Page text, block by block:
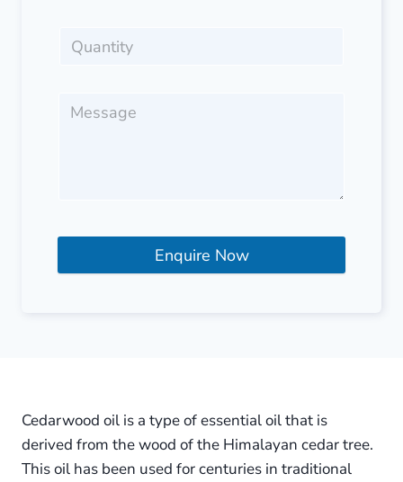
Enquire Now
Cedarwood oil is a type of essential oil that is
derived from the wood of the Himalayan cedar tree.
This oil has been used for centuries in traditional